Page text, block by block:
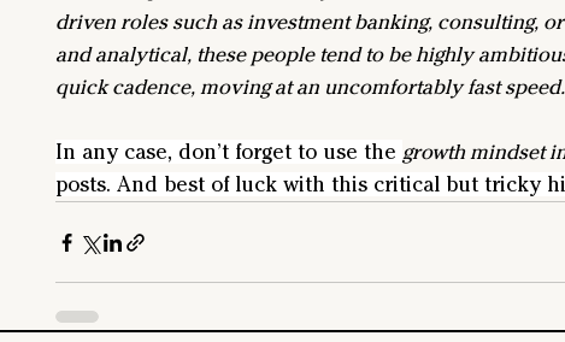
driven roles such as investment banking, consulting,
and analytical, these people tend to be highly
quick cadence, moving at an uncomfortably fast
In any case, don’t forget to use the growth mindset
posts. And best of luck with this critical but tricky